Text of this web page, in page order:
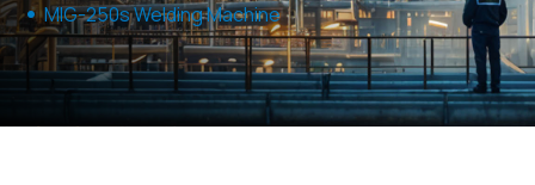
MIG-250s Welding Machine